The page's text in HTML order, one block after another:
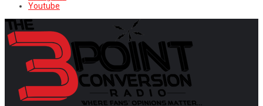
Youtube